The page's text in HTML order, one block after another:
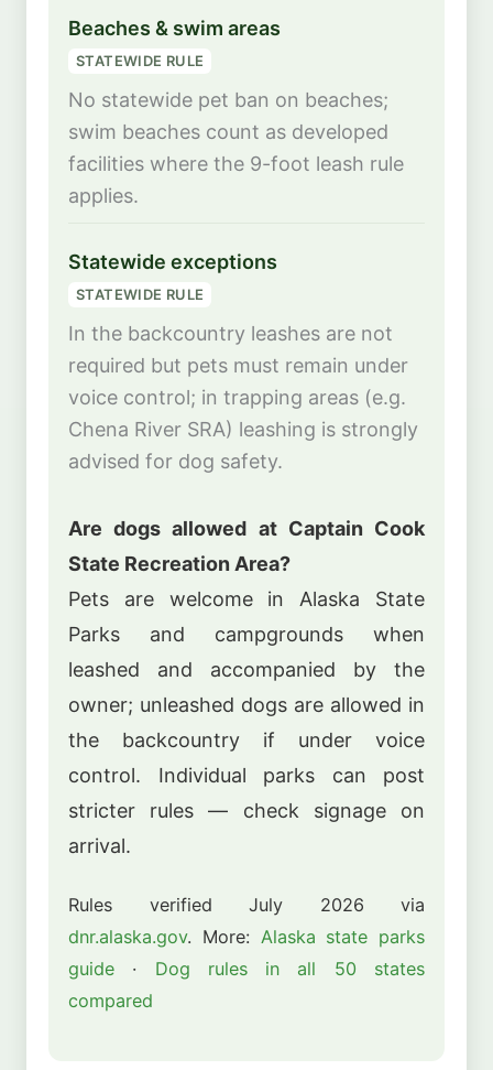
Beaches & swim areas
STATEWIDE RULE
No statewide pet ban on beaches;
swim beaches count as developed
facilities where the 9-foot leash rule
applies.
Statewide exceptions
STATEWIDE RULE
In the backcountry leashes are not
required but pets must remain under
voice control; in trapping areas (e.g.
Chena River SRA) leashing is strongly
advised for dog safety.
Are dogs allowed at Captain Cook
State Recreation Area?
Pets are welcome in Alaska State
Parks and campgrounds when
leashed and accompanied by the
owner; unleashed dogs are allowed in
the backcountry if under voice
control. Individual parks can post
stricter rules — check signage on
arrival.
Rules verified July 2026 via
dnr.alaska.gov. More: Alaska state parks
guide · Dog rules in all 50 states
compared